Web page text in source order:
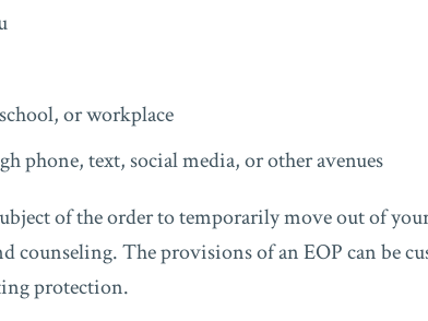
or workplace
phone, text, social media, or other avenues
of the order to temporarily move out of
counseling. The provisions of an EOP can be
protection.